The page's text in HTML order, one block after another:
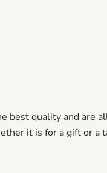
quality and are all
it is for a gift or a